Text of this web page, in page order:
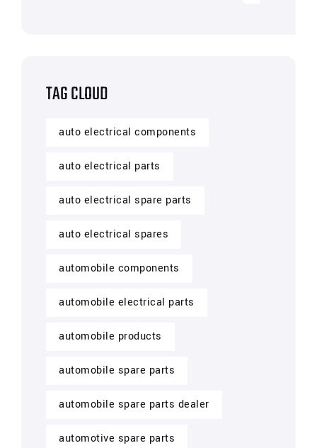
TAG CLOUD
auto electrical components
auto electrical parts
auto electrical spare parts
auto electrical spares
automobile components
automobile electrical parts
automobile products
automobile spare parts
automobile spare parts dealer
automotive spare parts